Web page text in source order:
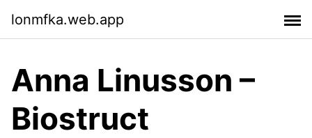
lonmfka.web.app
Anna Linusson –
Biostruct